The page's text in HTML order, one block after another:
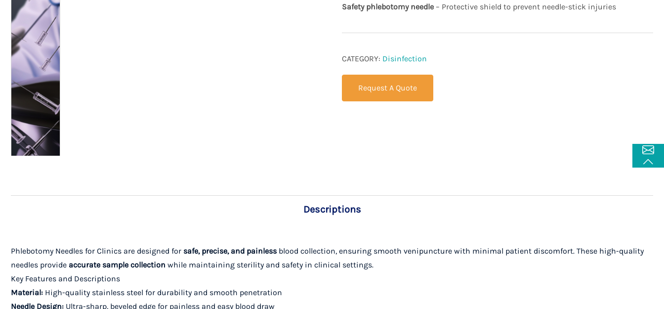
Safety phlebotomy needle– Protective shield to prevent needle-stick injuries
CATEGORY: Disinfection
Request A Quote
Descriptions
Phlebotomy Needles for Clinics are designed for safe, precise, and painless blood collection, ensuring smooth venipuncture with minimal patient discomfort. These high-quality
needles provide accurate sample collection while maintaining sterility and safety in clinical settings.
Key Features and Descriptions
Material: High-quality stainless steel for durability and smooth penetration
Needle Design: Ultra-sharp, beveled edge for painless and easy blood draw